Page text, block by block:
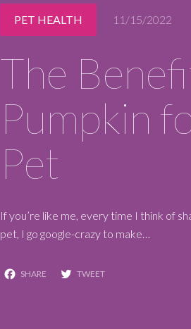
REQUEST A RESERVATION
PET HEALTH 11/15/2022
The
Pumpkin
Pet
If you’re like me, every time I think of
pet, I go google-crazy to make…
Facebook Twitter